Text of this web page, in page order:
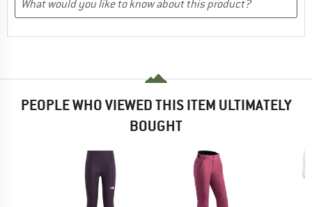
PEOPLE WHO VIEWED THIS ITEM ULTIMATELY
BOUGHT